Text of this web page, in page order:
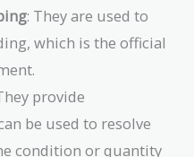
: They are used to
which is the official
provide
be used to resolve
condition or quantity